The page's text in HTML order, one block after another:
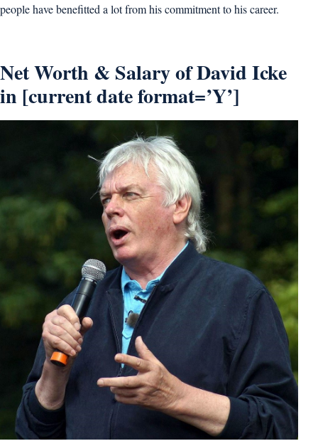
people have benefitted a lot from his commitment to his career.
Net Worth & Salary of David Icke
in [current date format=’Y’]